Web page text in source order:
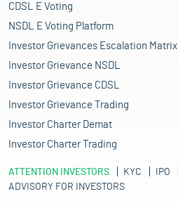
CDSL E Voting
NSDL E Voting Platform
Investor Grievances Escalation Matrix
Investor Grievance NSDL
Investor Grievance CDSL
Investor Grievance Trading
Investor Charter Demat
Investor Charter Trading
ATTENTION INVESTORS KYC
IPO
ADVISORY FOR INVESTORS